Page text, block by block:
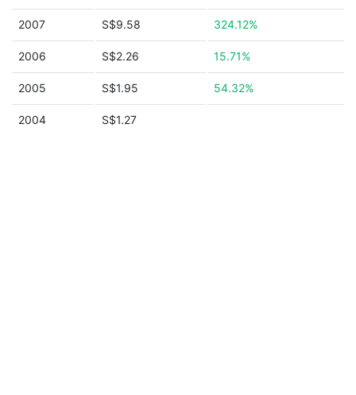
2007 S$9.58 324.12%
2006 S$2.26 15.71%
2005 S$1.95 54.32%
2004 S$1.27